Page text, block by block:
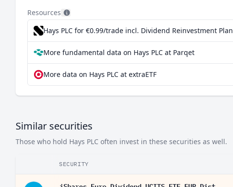
Resources
Hays PLC for €0.99/trade incl. Dividend Reinvestment Plan
More fundamental data on Hays PLC at Parqet
More data on Hays PLC at extraETF
Similar securities
Those who hold Hays PLC often invest in these securities as well.
SECURITY